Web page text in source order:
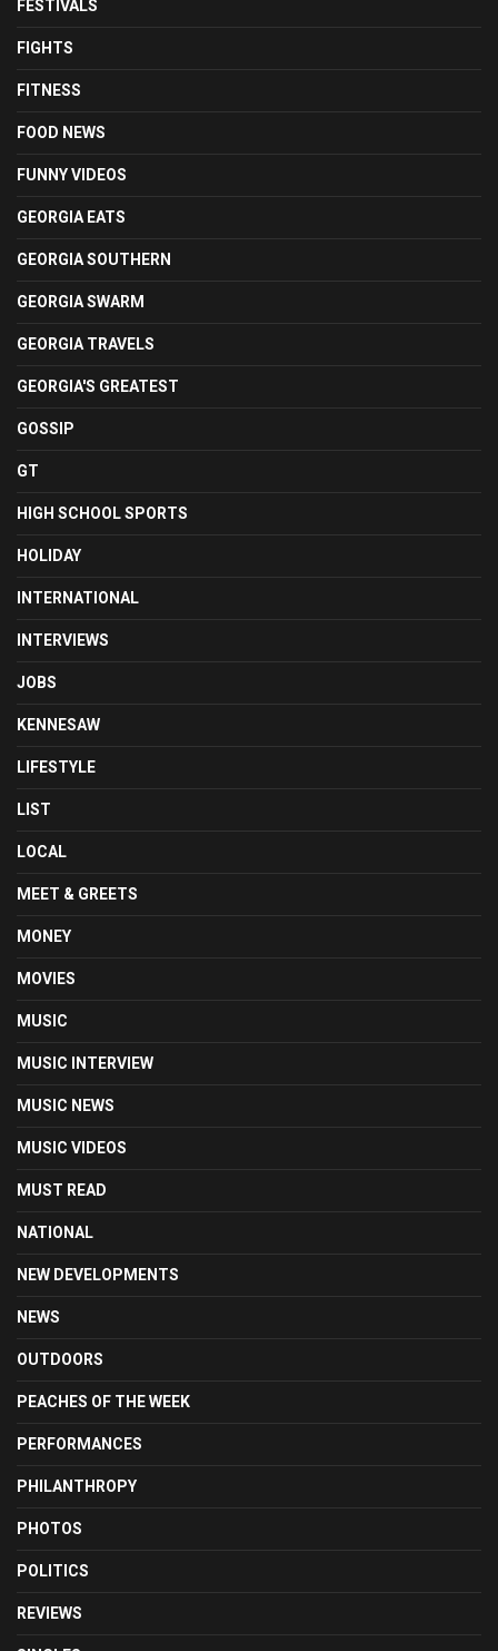
FESTIVALS
FIGHTS
FITNESS
FOOD NEWS
FUNNY VIDEOS
GEORGIA EATS
GEORGIA SOUTHERN
GEORGIA SWARM
GEORGIA TRAVELS
GEORGIA'S GREATEST
GOSSIP
GT
HIGH SCHOOL SPORTS
HOLIDAY
INTERNATIONAL
INTERVIEWS
JOBS
KENNESAW
LIFESTYLE
LIST
LOCAL
MEET & GREETS
MONEY
MOVIES
MUSIC
MUSIC INTERVIEW
MUSIC NEWS
MUSIC VIDEOS
MUST READ
NATIONAL
NEW DEVELOPMENTS
NEWS
OUTDOORS
PEACHES OF THE WEEK
PERFORMANCES
PHILANTHROPY
PHOTOS
POLITICS
REVIEWS